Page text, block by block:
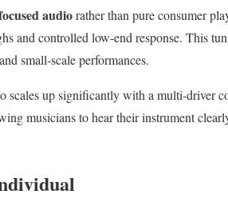
audiorather than pure consumer
and controlled low-end response. This
small-scale performances.
scales up significantly with a multi-driver
musicians to hear their instrument